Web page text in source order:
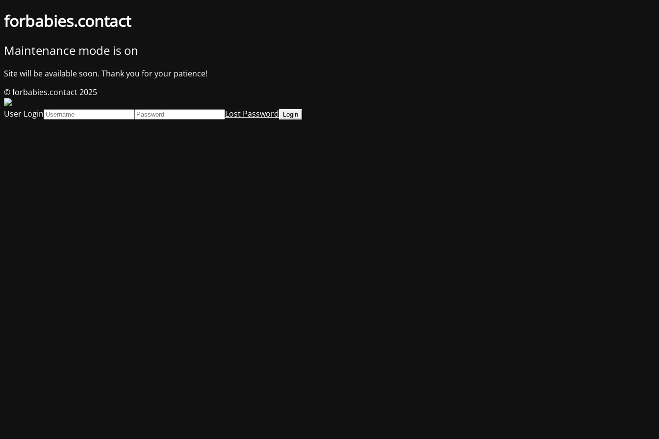
forbabies.contact
Maintenance mode is on
Site will be available soon. Thank you for your patience!
© forbabies.contact 2025
User Login
Lost Password